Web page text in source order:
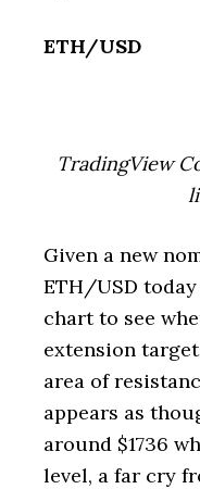
ETH/USD
TradingView
Given a new
ETH/USD
chart to see
extension
area of
appears as
around $1736
level, a far cry